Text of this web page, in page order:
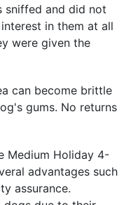
sniffed and did not
in them at all
were given the
can become brittle
gums. No returns
Medium Holiday 4-
advantages such
assurance.